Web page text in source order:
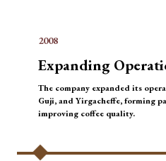
2008
Expanding
The company expanded its
Guji, and Yirgacheffe, forming
improving coffee quality.